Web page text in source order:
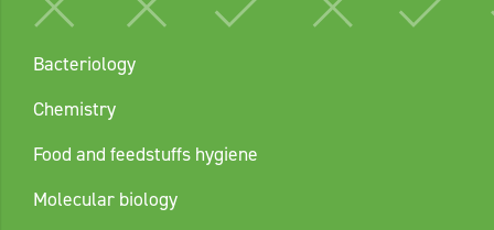
Bacteriology
Chemistry
Food and feedstuffs hygiene
Molecular biology